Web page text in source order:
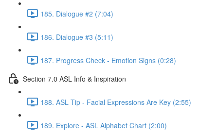
185. Dialogue #2 (7:04)
186. Dialogue #3 (5:11)
187. Progress Check - Emotion Signs (0:28)
Section 7.0 ASL Info & Inspiration
188. ASL Tip - Facial Expressions Are Key (2:55)
189. Explore - ASL Alphabet Chart (2:00)